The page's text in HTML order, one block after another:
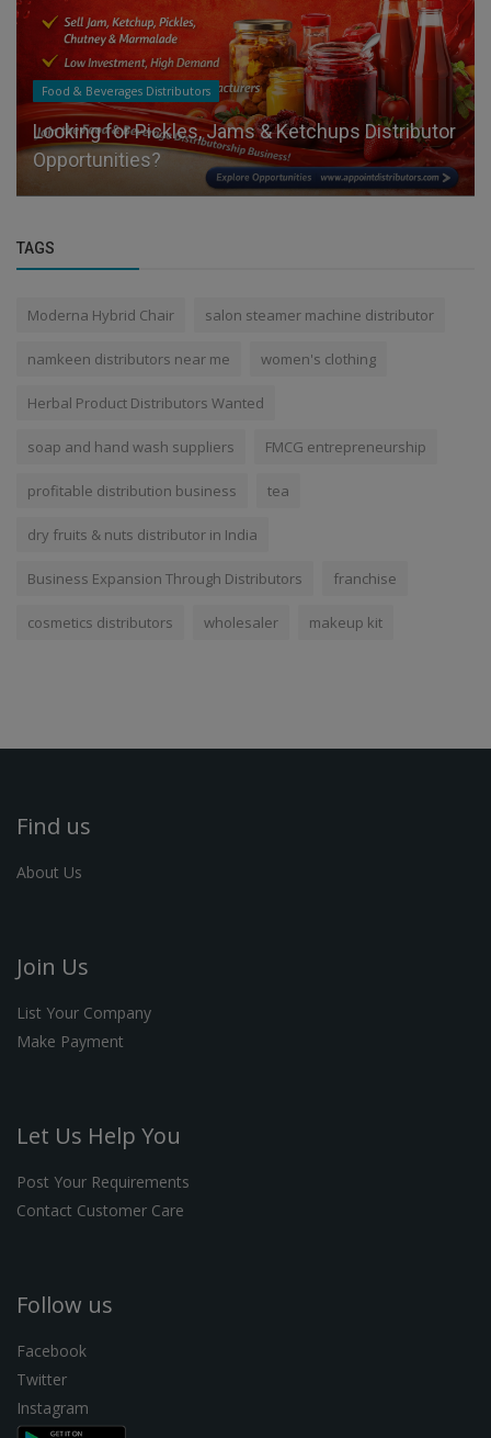
Food & Beverages Distributors
Looking for Pickles, Jams & Ketchups Distributor
Opportunities?
TAGS
Moderna Hybrid Chair salon steamer machine distributor
namkeen distributors near me women's clothing
Herbal Product Distributors Wanted
soap and hand wash suppliers FMCG entrepreneurship
profitable distribution business tea
dry fruits & nuts distributor in India
Business Expansion Through Distributors franchise
cosmetics distributors wholesaler makeup kit
Find us
About Us
Join Us
List Your Company
Make Payment
Let Us Help You
Post Your Requirements
Contact Customer Care
Follow us
Facebook
Twitter
Instagram